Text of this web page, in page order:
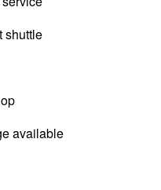
shuttle
available